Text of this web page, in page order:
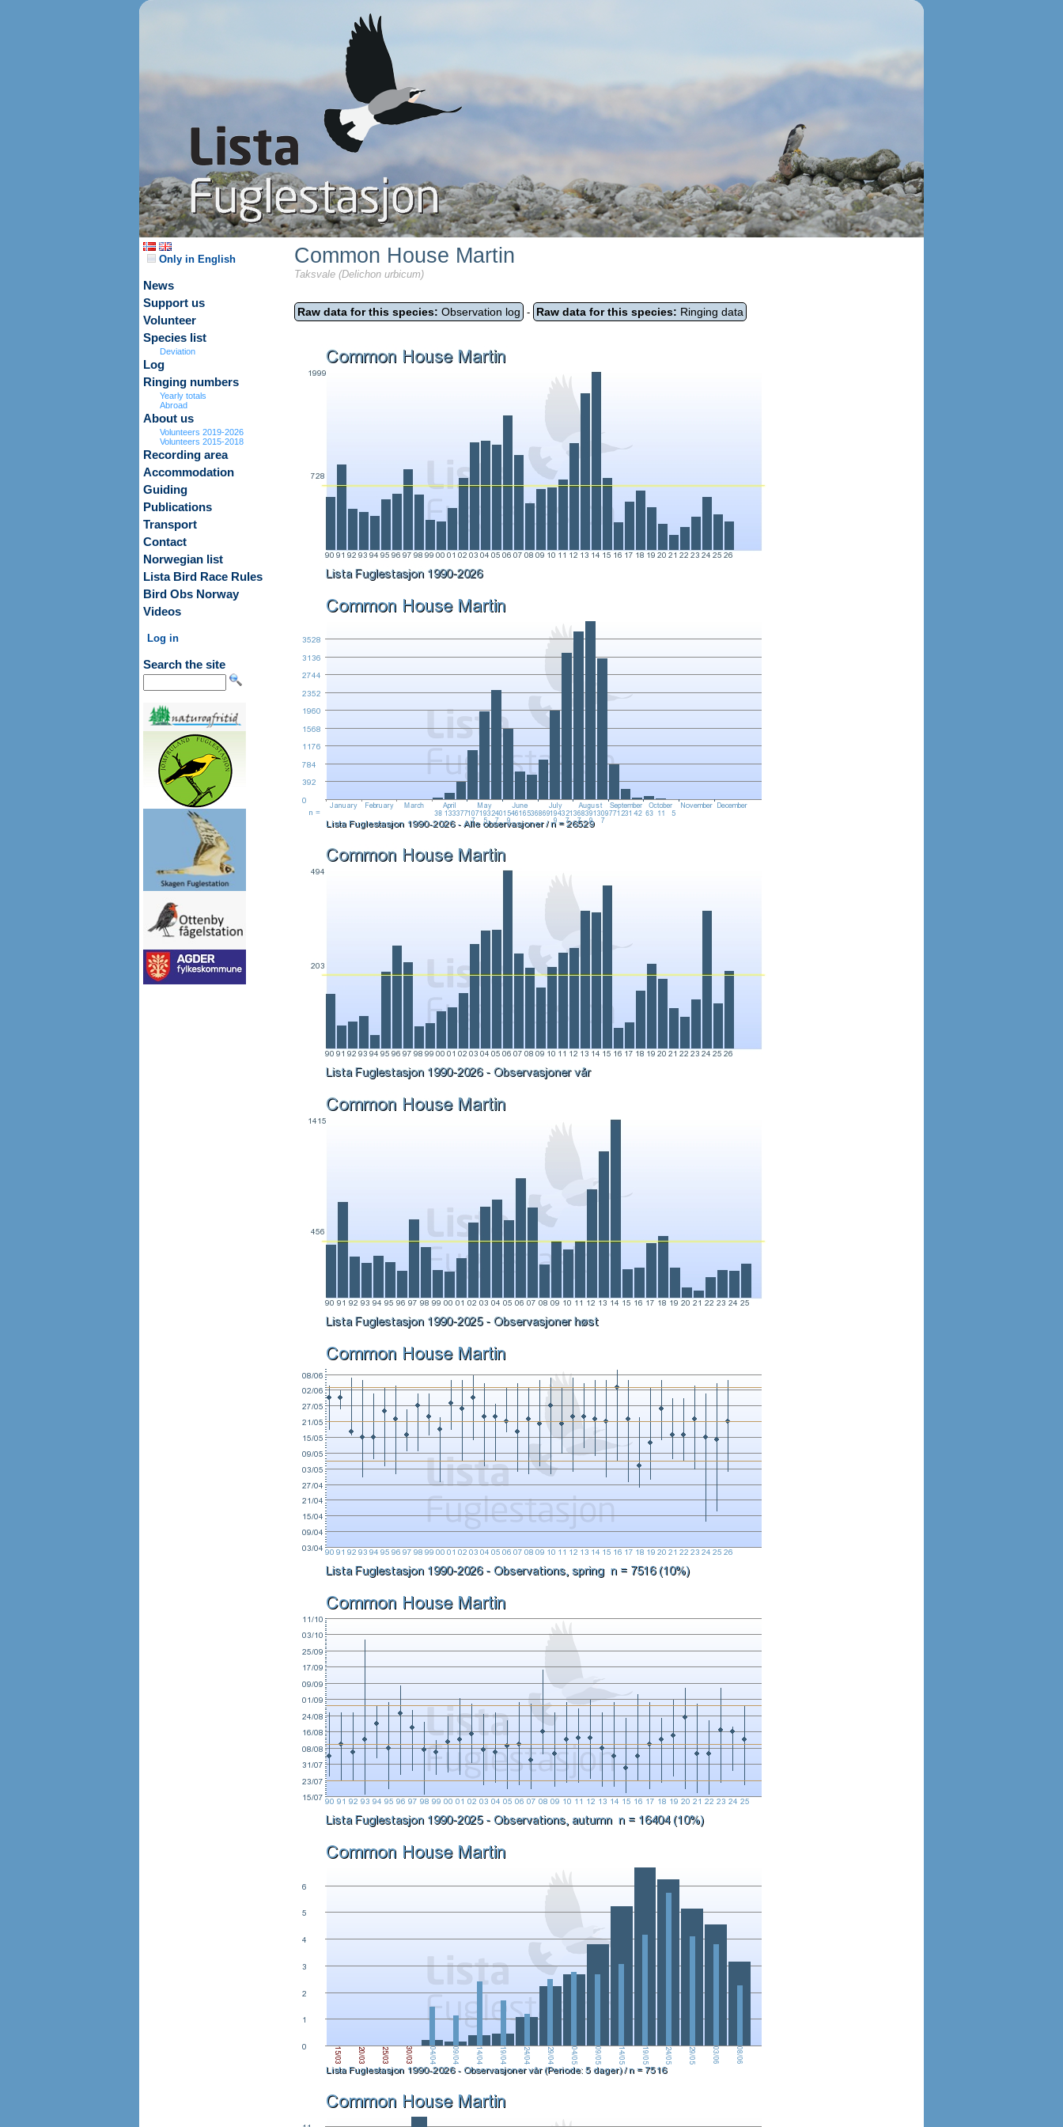
Only in English
News
Support us
Volunteer
Species list
Deviation
Log
Ringing numbers
Yearly totals
Abroad
About us
Volunteers 2019-2026
Volunteers 2015-2018
Recording area
Accommodation
Guiding
Publications
Transport
Contact
Norwegian list
Lista Bird Race Rules
Bird Obs Norway
Videos
Log in
Search the site
Common House Martin
Taksvale (Delichon urbicum)
Raw data for this species: Observation log - Raw data for this species: Ringing data